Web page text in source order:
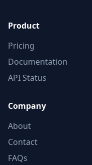
Product
Pricing
Documentation
API Status
Company
About
Contact
FAQs